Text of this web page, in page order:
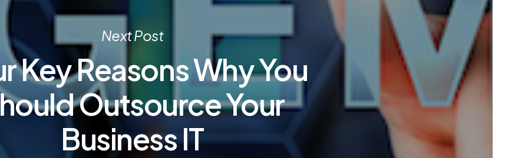
Next Post
Key Reasons Why You
Outsource Your
Business IT